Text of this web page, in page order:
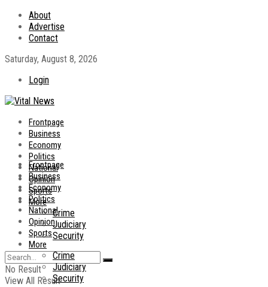
About
Advertise
Contact
Saturday, August 8, 2026
Login
Frontpage
Business
Economy
Politics
National
Opinion
Sports
More
Crime
Judiciary
Security
No Result
View All Result
Frontpage
Business
Economy
Politics
National
Opinion
Sports
More
Crime
Judiciary
Security